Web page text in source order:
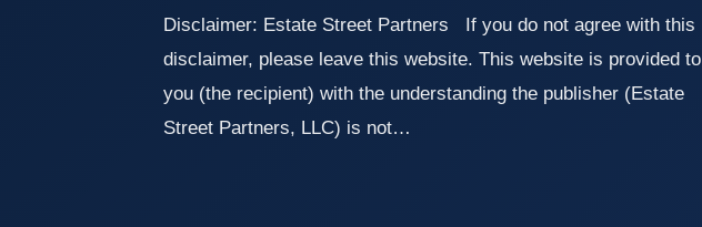
Disclaimer: Estate Street Partners If you do not agree with this
disclaimer, please leave this website. This website is provided to
you (the recipient) with the understanding the publisher (Estate
Street Partners, LLC) is not…